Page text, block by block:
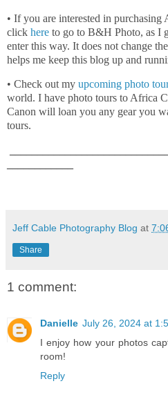
• If you are interested in purchasing
click here to go to B&H Photo, as I
enter this way. It does not change
helps me keep this blog up and
• Check out my upcoming photo
world. I have photo tours to Africa
Canon will loan you any gear you
tours.
Jeff Cable Photography Blog at
Share
1 comment:
Danielle July 26, 2024 at
I enjoy how your photos
room!
Reply